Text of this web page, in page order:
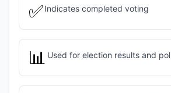
✅Indicates completed voting
📊 Used for election results and